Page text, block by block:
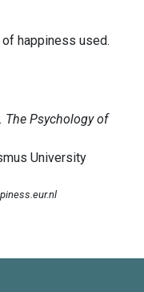
happiness used.